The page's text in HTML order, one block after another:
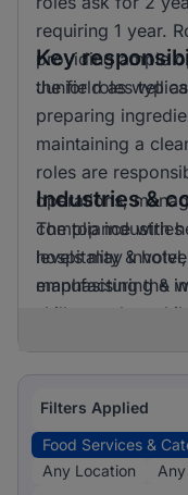
requiring 1 year.
providing ample
the field as well
Key
Junior roles
preparing
maintaining a
roles are
operations,
compliance with
levels may
emphasising the
skills.
Industries &
The top
hospitality &
manufacturing &
suggests that
for applicants.
Filters Applied
Food Services &
Any Location